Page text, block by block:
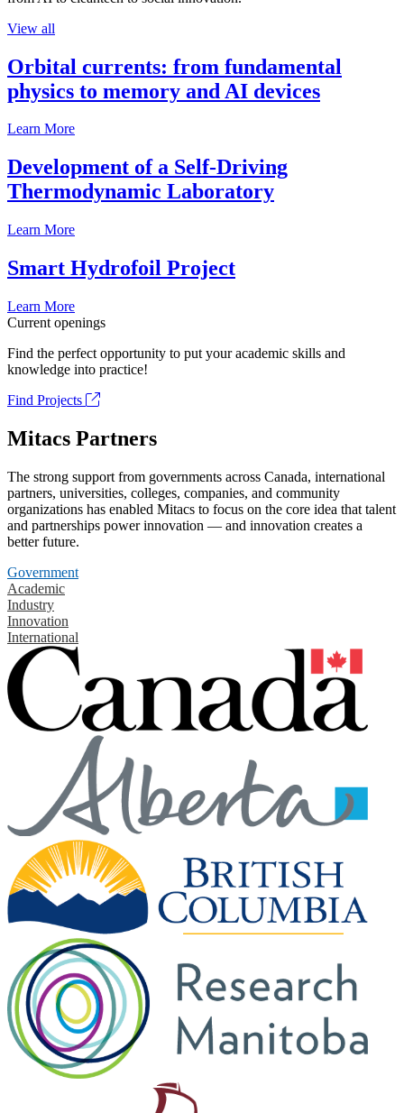
View all
Orbital currents: from fundamental
physics to memory and AI devices
Learn More
Development of a Self-Driving
Thermodynamic Laboratory
Learn More
Smart Hydrofoil Project
Learn More
Current openings
Find the perfect opportunity to put your academic skills and
knowledge into practice!
Find Projects
Mitacs Partners
The strong support from governments across Canada, international
partners, universities, colleges, companies, and community
organizations has enabled Mitacs to focus on the core idea that talent
and partnerships power innovation — and innovation creates a
better future.
Government
Academic
Industry
Innovation
International